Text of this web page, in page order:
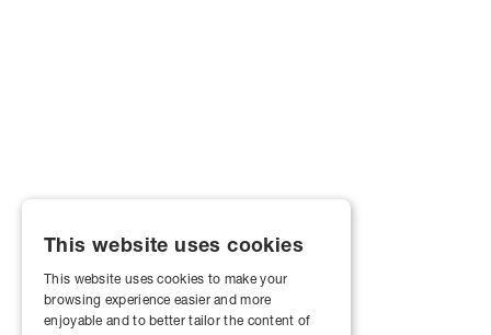
This website uses cookies
This website uses cookies to make your
browsing experience easier and more
enjoyable and to better tailor the content of